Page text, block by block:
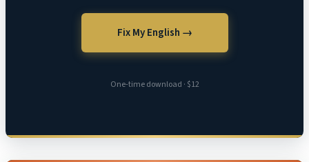
Fix My English →
One-time download · $12